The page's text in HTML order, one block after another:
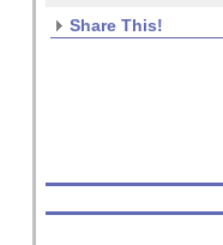
Share This!